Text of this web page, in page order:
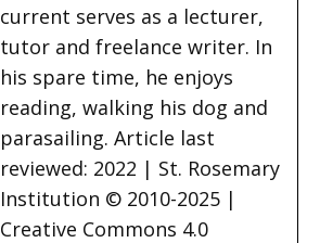
current serves as a lecturer,
tutor and freelance writer. In
his spare time, he enjoys
reading, walking his dog and
parasailing. Article last
reviewed: 2022 | St. Rosemary
Institution © 2010-2025 |
Creative Commons 4.0